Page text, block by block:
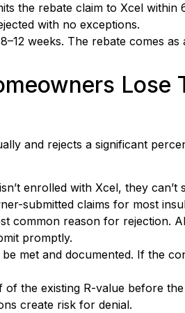
the rebate claim to Xcel within
with no exceptions.
weeks. The rebate comes
Lose
and rejects a significant
enrolled with Xcel, they can’t
submitted claims for most
common reason for rejection.
promptly.
met and documented. If the
the existing R-value before
create risk for denial.